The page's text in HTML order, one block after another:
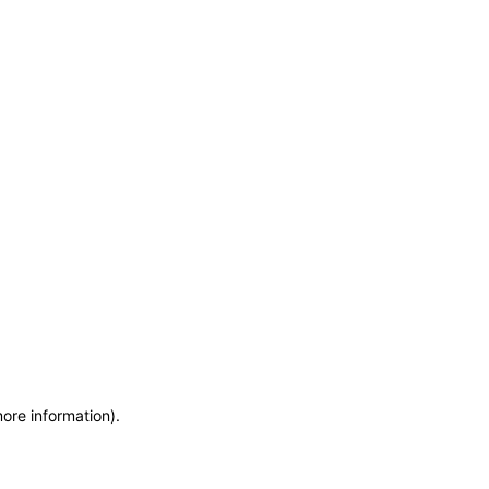
information).